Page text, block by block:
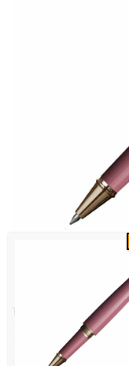
Trackbacks are closed,
Previous